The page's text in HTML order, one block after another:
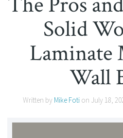
Solid
Laminate
Wall
Written by Mike Fotion July 18,